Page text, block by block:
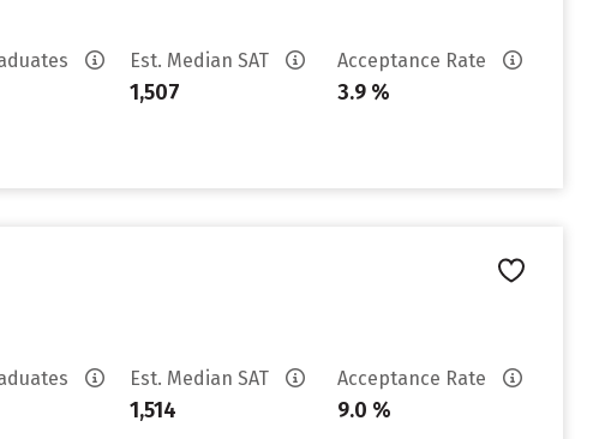
Est. Median SAT
1,507
Acceptance Rate
3.9 %
Est. Median SAT
1,514
Acceptance Rate
9.0 %